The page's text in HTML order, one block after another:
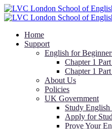
Home
Support
English for
Chapter 1
Chapter 1
About Us
Policies
UK Government
Study
Apply for
Prove Your